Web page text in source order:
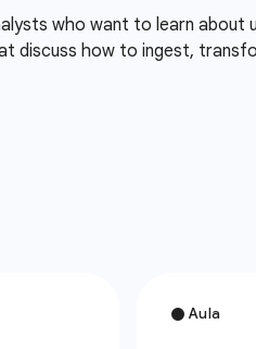
who want to learn about
discuss how to ingest,